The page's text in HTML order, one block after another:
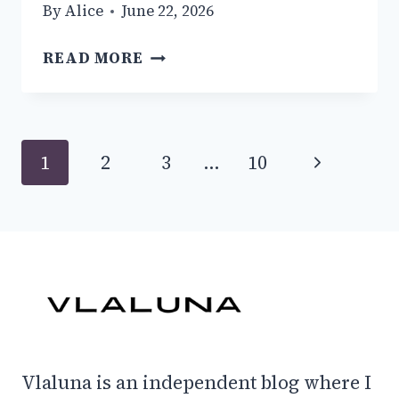
ByAlice June 22, 2026
READ MORE HOW
CHIC
FAVS
Page
1 2 3 … 10
Next
Vlaluna is an independent blog where I